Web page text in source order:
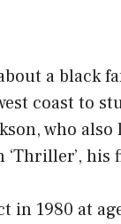
a black
coast to
who also
‘Thriller’,
1980 at